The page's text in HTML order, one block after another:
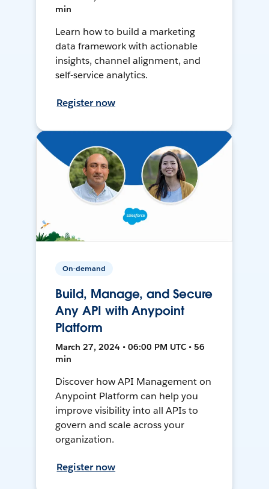
min
Learn how to build a marketing
data framework with actionable
insights, channel alignment, and
self-service analytics.
Register now
On-demand
Build, Manage, and Secure
Any API with Anypoint
Platform
March 27, 2024 • 06:00 PM UTC • 56
min
Discover how API Management on
Anypoint Platform can help you
improve visibility into all APIs to
govern and scale across your
organization.
Register now